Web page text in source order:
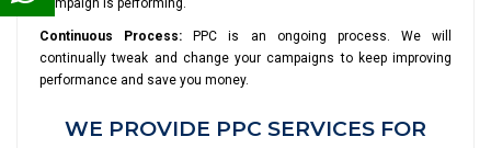
campaign is performing.
Continuous Process: PPC is an ongoing process. We will
continually tweak and change your campaigns to keep improving
performance and save you money.
WE PROVIDE PPC SERVICES FOR